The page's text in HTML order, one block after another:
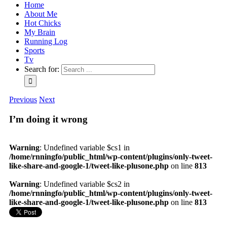
Home
About Me
Hot Chicks
My Brain
Running Log
Sports
Tv
Search for:
Previous Next
I’m doing it wrong
Warning: Undefined variable $cs1 in
/home/rnningfo/public_html/wp-content/plugins/only-tweet-
like-share-and-google-1/tweet-like-plusone.php on line 813
Warning: Undefined variable $cs2 in
/home/rnningfo/public_html/wp-content/plugins/only-tweet-
like-share-and-google-1/tweet-like-plusone.php on line 813